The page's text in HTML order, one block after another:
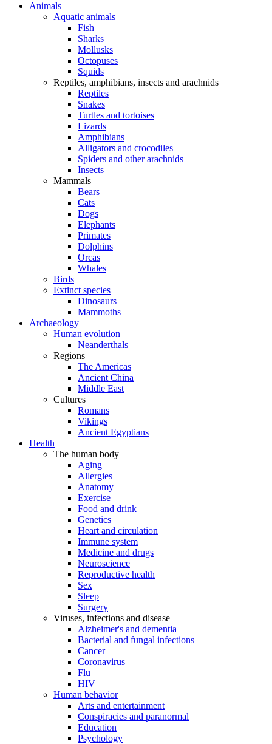
Animals
Aquatic animals
Fish
Sharks
Mollusks
Octopuses
Squids
Reptiles, amphibians, insects and arachnids
Reptiles
Snakes
Turtles and tortoises
Lizards
Amphibians
Alligators and crocodiles
Spiders and other arachnids
Insects
Mammals
Bears
Cats
Dogs
Elephants
Primates
Dolphins
Orcas
Whales
Birds
Extinct species
Dinosaurs
Mammoths
Archaeology
Human evolution
Neanderthals
Regions
The Americas
Ancient China
Middle East
Cultures
Romans
Vikings
Ancient Egyptians
Health
The human body
Aging
Allergies
Anatomy
Exercise
Food and drink
Genetics
Heart and circulation
Immune system
Medicine and drugs
Neuroscience
Reproductive health
Sex
Sleep
Surgery
Viruses, infections and disease
Alzheimer's and dementia
Bacterial and fungal infections
Cancer
Coronavirus
Flu
HIV
Human behavior
Arts and entertainment
Conspiracies and paranormal
Education
Psychology